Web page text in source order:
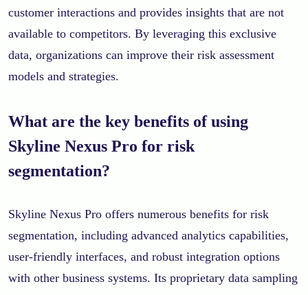
customer interactions and provides insights that are not
available to competitors. By leveraging this exclusive
data, organizations can improve their risk assessment
models and strategies.
What are the key benefits of using
Skyline Nexus Pro for risk
segmentation?
Skyline Nexus Pro offers numerous benefits for risk
segmentation, including advanced analytics capabilities,
user-friendly interfaces, and robust integration options
with other business systems. Its proprietary data sampling